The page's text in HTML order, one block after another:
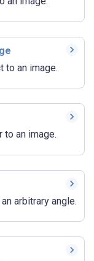
to an image.
to an image.
arbitrary angle.